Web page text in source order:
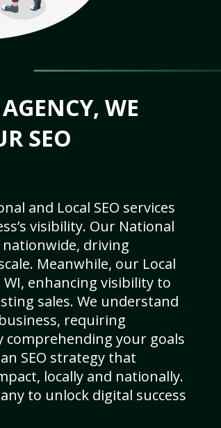
WE
SEO
and Local SEO services
visibility. Our National
nationwide, driving
Meanwhile, our Local
WI, enhancing visibility to
sales. We understand
requiring
comprehending your goals
SEO strategy that
locally and nationally.
to unlock digital success